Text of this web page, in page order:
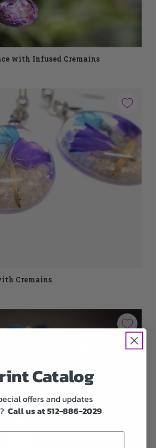
with Infused Cremains
Cremains
Catalog
offers and updates
Call us at 512-886-2029